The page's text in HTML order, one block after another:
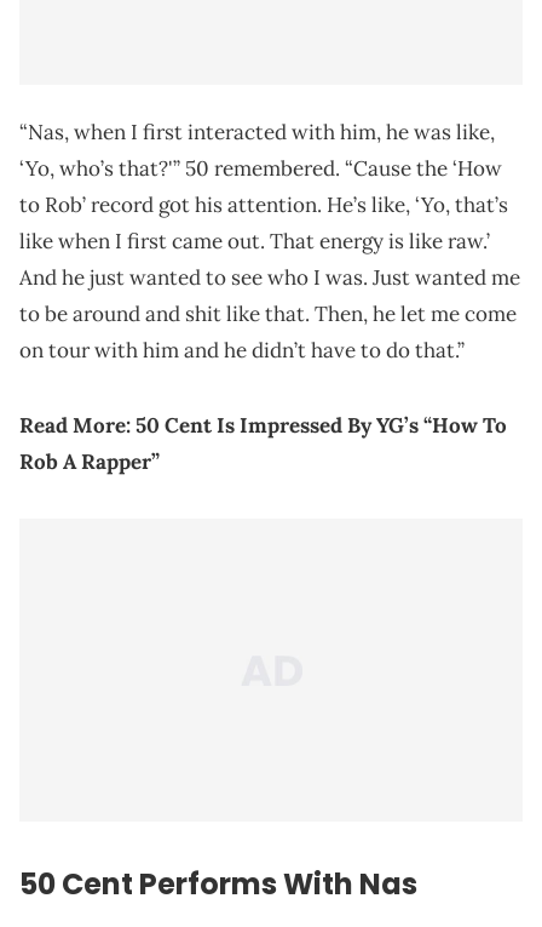
“Nas, when I first interacted with him, he was like,
‘Yo, who’s that?'” 50 remembered. “Cause the ‘How
to Rob’ record got his attention. He’s like, ‘Yo, that’s
like when I first came out. That energy is like raw.’
And he just wanted to see who I was. Just wanted me
to be around and shit like that. Then, he let me come
on tour with him and he didn’t have to do that.”
Read More: 50 Cent Is Impressed By YG’s “How To
Rob A Rapper”
50 Cent Performs With Nas